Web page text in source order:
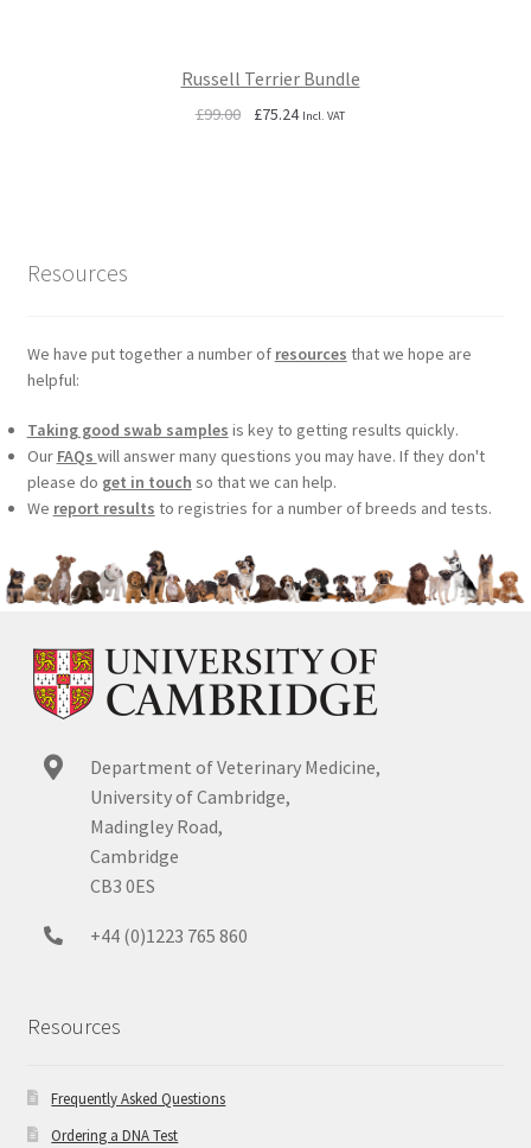
Russell Terrier Bundle
£99.00
Original
£75.24Current
Incl. VAT
Resources
We have put together a number of resources that we hope are
helpful:
Taking good swab samples is key to getting results quickly.
Our FAQs will answer many questions you may have. If they don't
please do get in touch so that we can help.
We report results to registries for a number of breeds and tests.
Department of Veterinary Medicine,
University of Cambridge,
Madingley Road,
Cambridge
CB3 0ES
+44 (0)1223 765 860
Resources
Frequently Asked Questions
Ordering a DNA Test